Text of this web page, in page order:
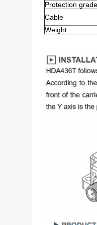
Protection grade
Cable
Weight